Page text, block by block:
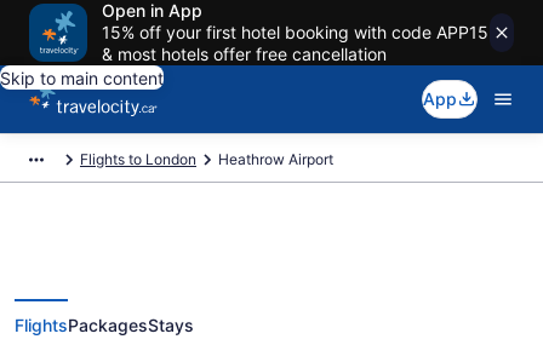
Open in App
15% off your first hotel booking with code APP15
& most hotels offer free cancellation
Skip to main content
App
Flights to London Heathrow Airport
FlightsPackagesStays